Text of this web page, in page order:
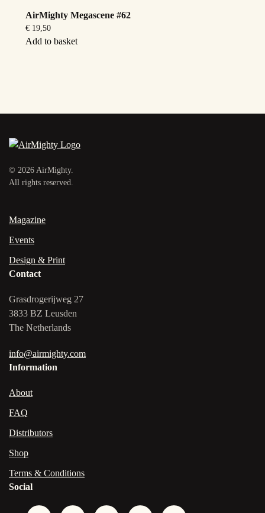
AirMighty Megascene #62
€19,50
Add to basket
© 2026 AirMighty.
All rights reserved.
Magazine
Events
Design & Print
Contact
Grasdrogerijweg 27
3833 BZ Leusden
The Netherlands
info@airmighty.com
Information
About
FAQ
Distributors
Shop
Terms & Conditions
Social